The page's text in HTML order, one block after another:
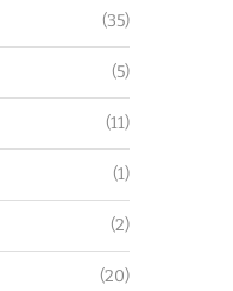
(35)
(5)
(11)
(1)
(2)
(20)